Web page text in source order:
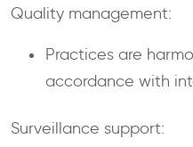
Quality management:
Practices are
accordance with
Surveillance support: